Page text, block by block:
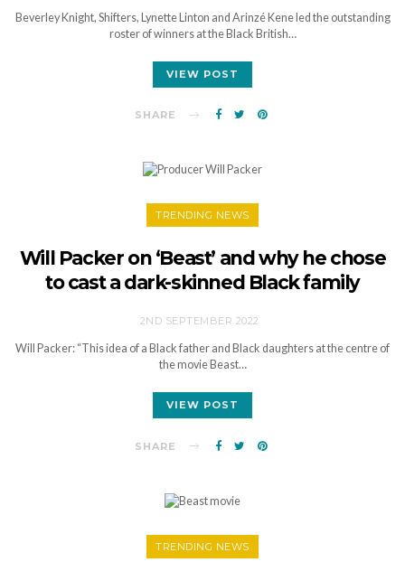
Beverley Knight, Shifters, Lynette Linton and Arinzé Kene led the outstanding
roster of winners at the Black British…
VIEW POST
SHARE
TRENDING NEWS
Will Packer on ‘Beast’ and why he chose
to cast a dark-skinned Black family
2ND SEPTEMBER 2022
Will Packer: “This idea of a Black father and Black daughters at the centre of
the movie Beast…
VIEW POST
SHARE
TRENDING NEWS